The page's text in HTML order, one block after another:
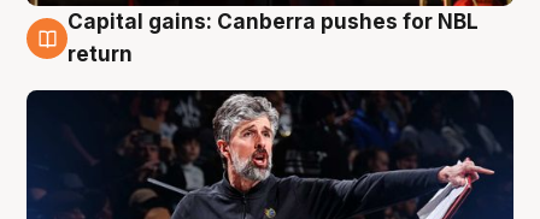
3 Aug
Capital gains: Canberra pushes for NBL
return